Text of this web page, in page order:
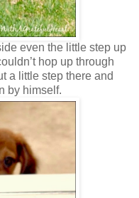
even the little step up
hop up through
a little step there and
by himself.